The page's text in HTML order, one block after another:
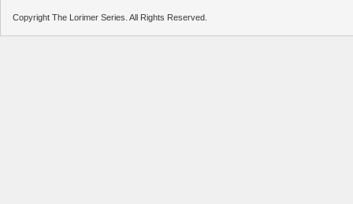
Copyright The Lorimer Series. All Rights Reserved.